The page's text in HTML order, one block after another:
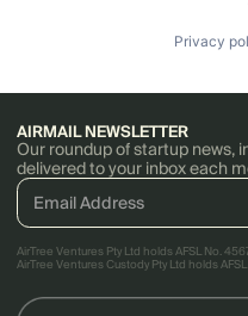
Privacy
AIRMAIL NEWSLETTER
Our roundup of startup news,
delivered to your inbox each
AirTree Ventures Pty Ltd holds AFSL No.
AirTree Ventures Custody Pty Ltd holds